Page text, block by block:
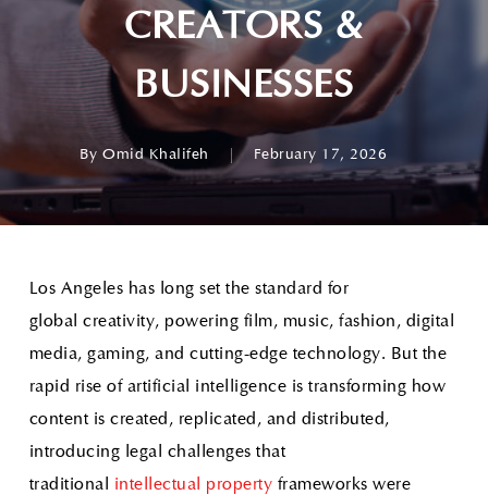
CREATORS &
BUSINESSES
By Omid Khalifeh February 17, 2026
Los Angeles has long set the standard for
global creativity, powering film, music, fashion, digital
media, gaming, and cutting-edge technology. But the
rapid rise of artificial intelligence is transforming how
content is created, replicated, and distributed,
introducing legal challenges that
traditional intellectual property frameworks were